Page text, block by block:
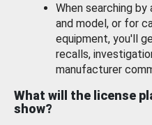
When searching by
and model, or for
equipment, you'll
recalls,
manufacturer
What will the license
show?